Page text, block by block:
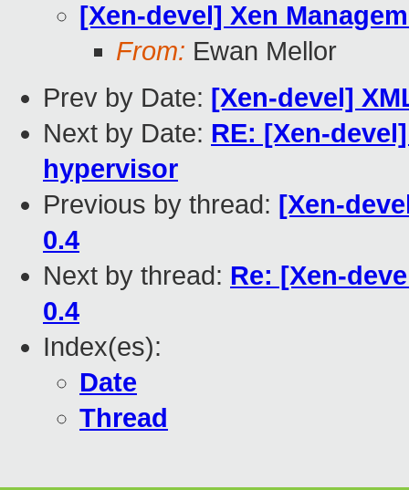
[Xen-devel] Xen
From: Ewan Mellor
Prev by Date: [Xen-devel]
Next by Date: RE: [Xen-
hypervisor
Previous by thread: [Xen-
0.4
Next by thread: Re: [Xen-
0.4
Index(es):
Date
Thread